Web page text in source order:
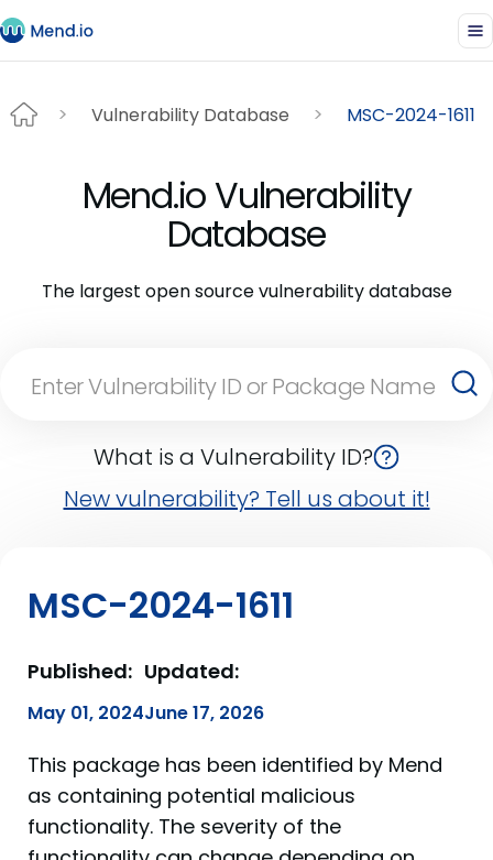
Vulnerability Database MSC-2024-1611
Mend.io Vulnerability
Database
The largest open source vulnerability database
What is a Vulnerability ID?
New vulnerability? Tell us about it!
MSC-2024-1611
Published:
May 01, 2024
Updated:
June 17, 2026
This package has been identified by Mend
as containing potential malicious
functionality. The severity of the